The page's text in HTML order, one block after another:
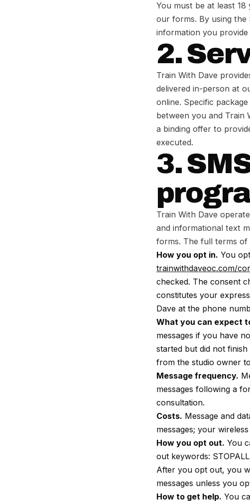
You must be at least
our forms. By using
information you
2.
Train With Dave
delivered in-person at
online. Specific
between you and Train
a binding offer to
executed.
3.
Train With Dave
and informational text
forms. The full terms of
How you opt in. You
trainwithdaveoc.com/
checked. The consent
constitutes your
Dave at the phone
What you can expect
messages if you have
started but did not
from the studio owner
Message frequency.
messages following a
consultation.
Costs. Message and
messages; your
How you opt out. You
out keywords:
After you opt out, you
messages unless you
How to get help. You